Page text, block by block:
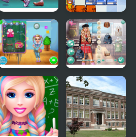
School
Escape
School
Adventure
First Day of
School New
Dress to
Impress:
Back to
School